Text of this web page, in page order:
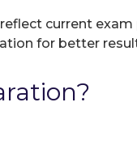
current
for better